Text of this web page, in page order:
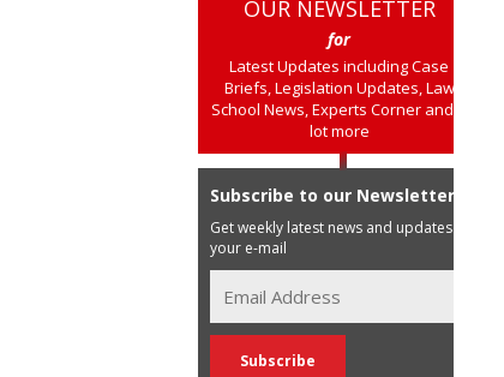
OUR NEWSLETTER
for
Latest Updates including Case
Briefs, Legislation Updates, Law
School News, Experts Corner and a
lot more
Subscribe to our Newsletter
Get weekly latest news and updates in
your e-mail